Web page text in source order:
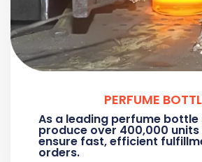
PERFUME
As a leading perfume bottle
produce over 400,000
ensure fast, efficient
orders.